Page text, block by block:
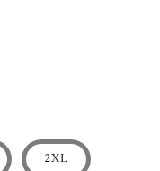
2XL